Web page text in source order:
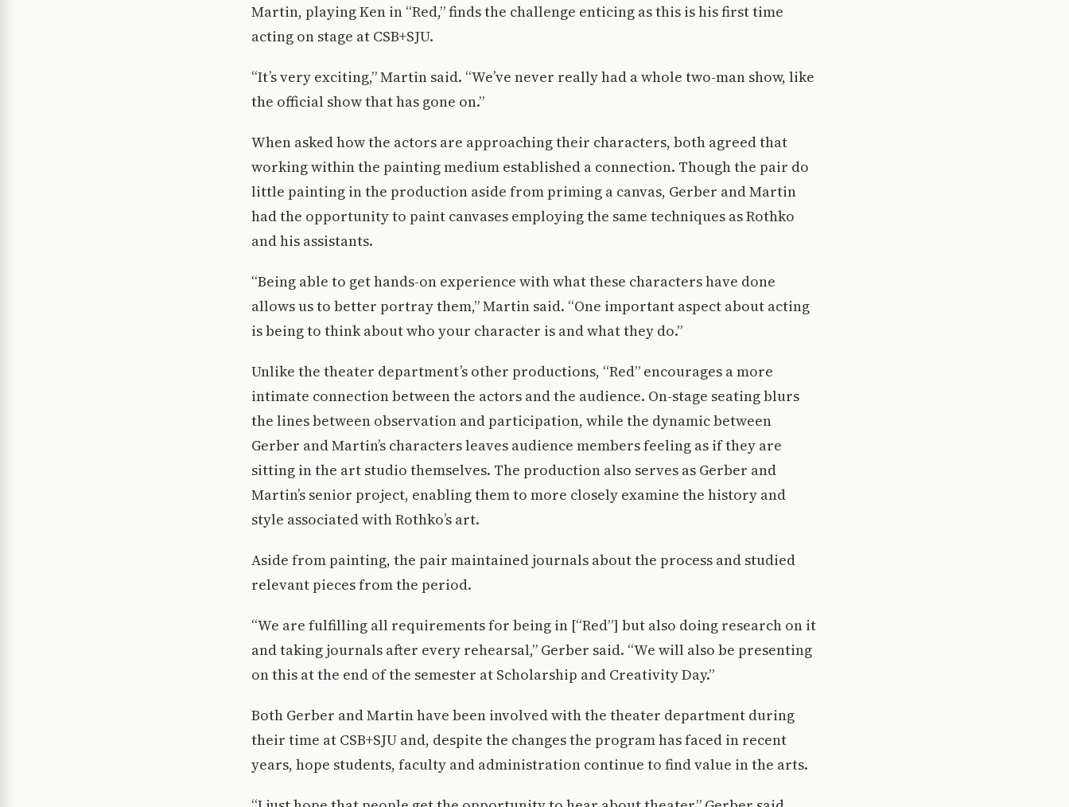
Martin, playing Ken in “Red,” finds the challenge enticing as this is his first time
acting on stage at CSB+SJU.
“It’s very exciting,” Martin said. “We’ve never really had a whole two-man show, like
the official show that has gone on.”
When asked how the actors are approaching their characters, both agreed that
working within the painting medium established a connection. Though the pair do
little painting in the production aside from priming a canvas, Gerber and Martin
had the opportunity to paint canvases employing the same techniques as Rothko
and his assistants.
“Being able to get hands-on experience with what these characters have done
allows us to better portray them,” Martin said. “One important aspect about acting
is being to think about who your character is and what they do.”
Unlike the theater department’s other productions, “Red” encourages a more
intimate connection between the actors and the audience. On-stage seating blurs
the lines between observation and participation, while the dynamic between
Gerber and Martin’s characters leaves audience members feeling as if they are
sitting in the art studio themselves. The production also serves as Gerber and
Martin’s senior project, enabling them to more closely examine the history and
style associated with Rothko’s art.
Aside from painting, the pair maintained journals about the process and studied
relevant pieces from the period.
“We are fulfilling all requirements for being in [“Red”] but also doing research on it
and taking journals after every rehearsal,” Gerber said. “We will also be presenting
on this at the end of the semester at Scholarship and Creativity Day.”
Both Gerber and Martin have been involved with the theater department during
their time at CSB+SJU and, despite the changes the program has faced in recent
years, hope students, faculty and administration continue to find value in the arts.